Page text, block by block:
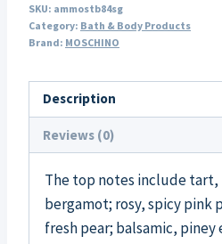
SKU: ammostb84sg
Category: Bath & Body Products
Brand: MOSCHINO
Description
Reviews (0)
The top notes include
bergamot; rosy, spicy pink
fresh pear; balsamic,